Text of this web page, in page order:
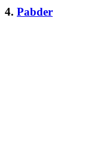
4. Pabder